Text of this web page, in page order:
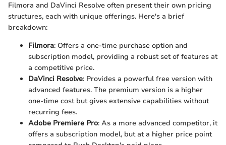
Filmora and DaVinci Resolve often present their own pricing
structures, each with unique offerings. Here's a brief
breakdown:
Filmora: Offers a one-time purchase option and
subscription model, providing a robust set of features at
a competitive price.
DaVinci Resolve: Provides a powerful free version with
advanced features. The premium version is a higher
one-time cost but gives extensive capabilities without
recurring fees.
Adobe Premiere Pro: As a more advanced competitor, it
offers a subscription model, but at a higher price point